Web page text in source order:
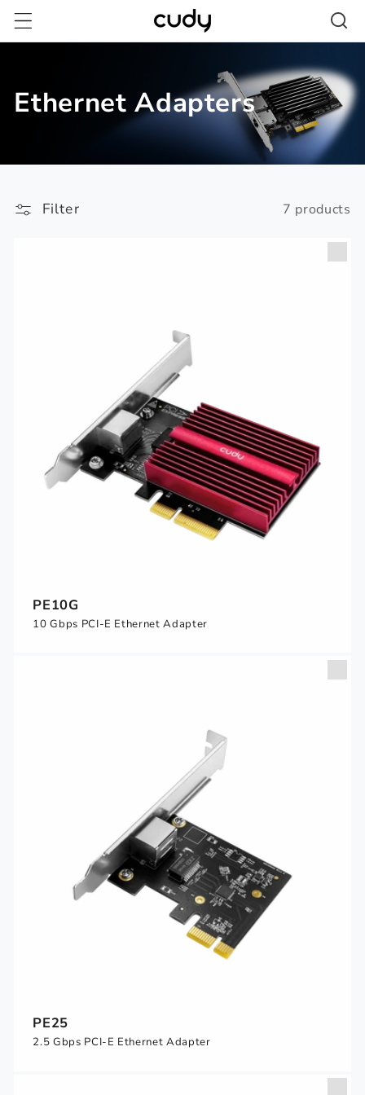
Skip to
content
Ethernet Adapters
Filter 7 products
PE10G
10 Gbps PCI-E Ethernet Adapter
PE25
2.5 Gbps PCI-E Ethernet Adapter